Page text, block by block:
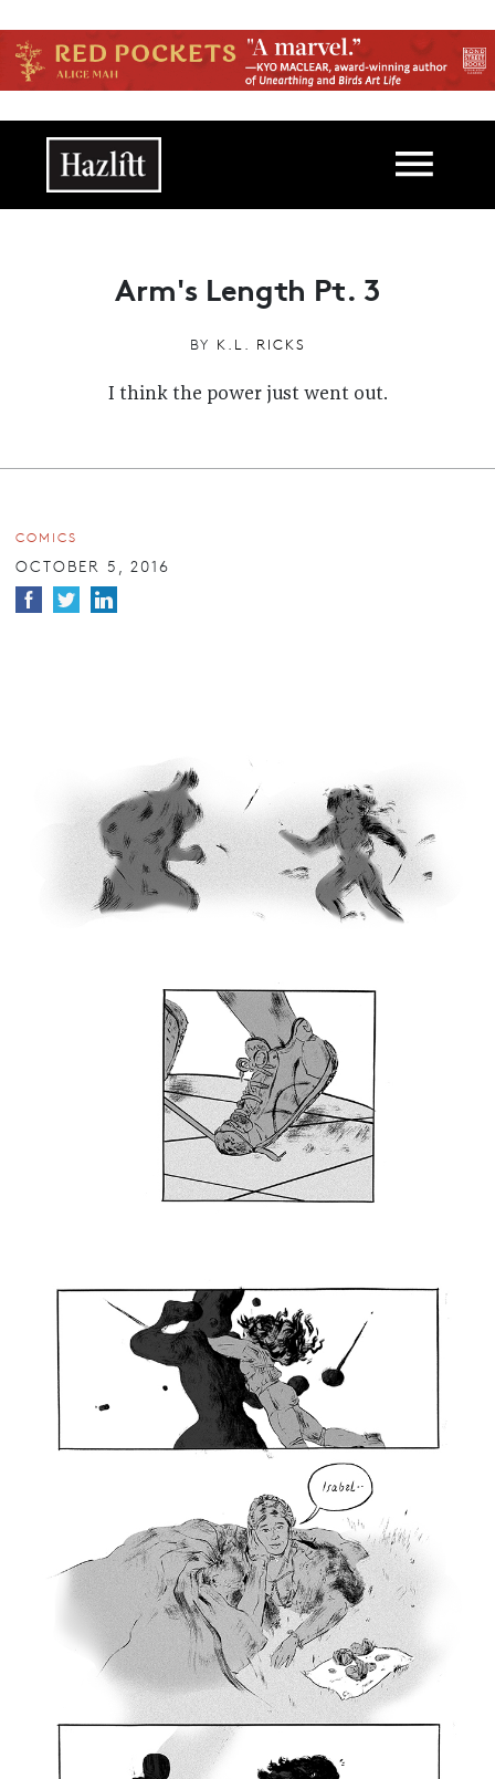
Main navigation
Arm's Length Pt. 3
BY K.L. RICKS
I think the power just went out.
COMICS
OCTOBER 5, 2016